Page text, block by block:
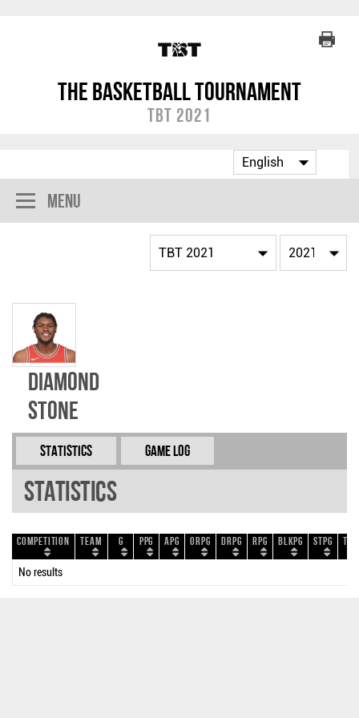
The Basketball Tournament
TBT 2021
Menu
Diamond
Stone
Statistics Game Log
Statistics
Competition Team G PPG APG ORPG DRPG RPG BLKPG STPG
No results